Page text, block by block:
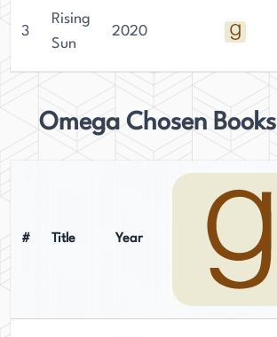
3
Rising
Sun
2020
Omega Chosen Books
# Title Year